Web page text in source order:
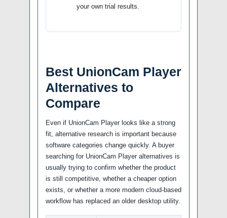
your own trial results.
Best UnionCam Player
Alternatives to
Compare
Even if UnionCam Player looks like a strong
fit, alternative research is important because
software categories change quickly. A buyer
searching for UnionCam Player alternatives is
usually trying to confirm whether the product
is still competitive, whether a cheaper option
exists, or whether a more modern cloud-based
workflow has replaced an older desktop utility.